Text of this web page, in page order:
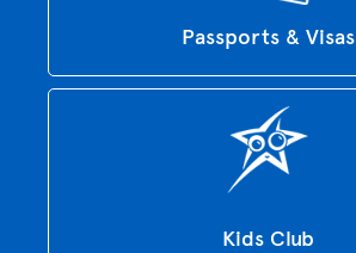
Passports & Visas
Kids Club